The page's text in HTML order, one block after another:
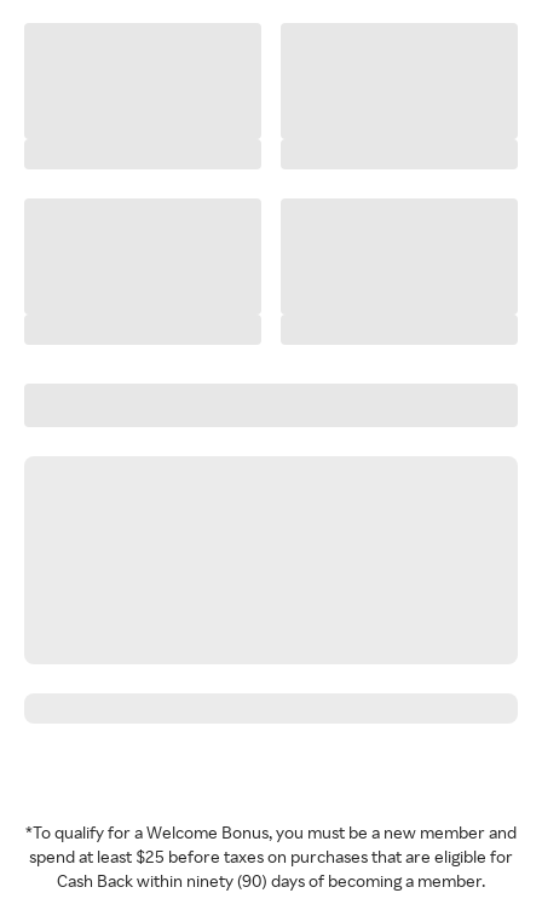
*To qualify for a Welcome Bonus, you must be a new member and
spend at least $25 before taxes on purchases that are eligible for
Cash Back within ninety (90) days of becoming a member.